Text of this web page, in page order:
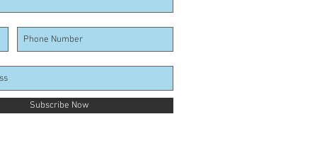
Subscribe Now